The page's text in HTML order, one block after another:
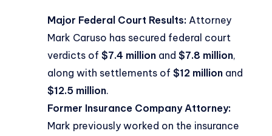
Major Federal Court Results: Attorney
Mark Caruso has secured federal court
verdicts of $7.4 million and $7.8 million,
along with settlements of $12 million and
$12.5 million.
Former Insurance Company Attorney:
Mark previously worked on the insurance